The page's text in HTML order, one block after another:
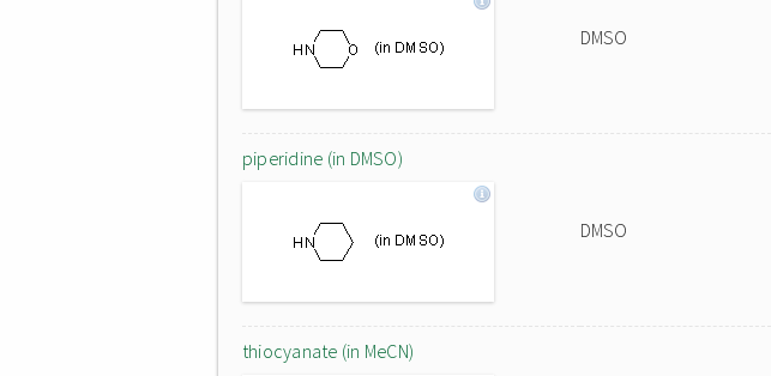
DMSO
piperidine (in DMSO)
DMSO
thiocyanate (in MeCN)